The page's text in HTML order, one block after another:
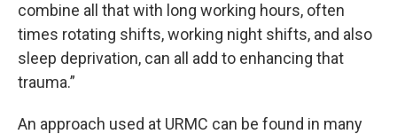
combine all that with long working hours, often
times rotating shifts, working night shifts, and also
sleep deprivation, can all add to enhancing that
trauma.”
An approach used at URMC can be found in many